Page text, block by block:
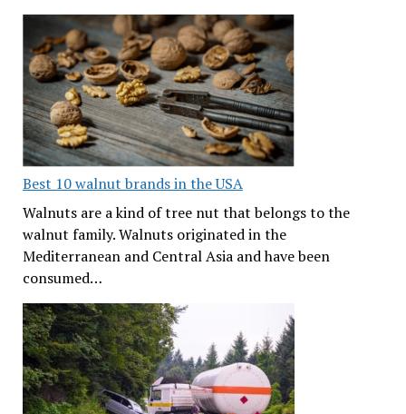
Best 10 walnut brands in the USA
Walnuts are a kind of tree nut that belongs to the
walnut family. Walnuts originated in the
Mediterranean and Central Asia and have been
consumed…